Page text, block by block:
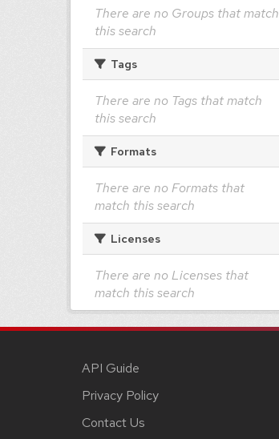
There are no Groups that match
this search
Tags
There are no Tags that match
this search
Formats
There are no Formats that
match this search
Licenses
There are no Licenses that
match this search
API Guide
Privacy Policy
Contact Us